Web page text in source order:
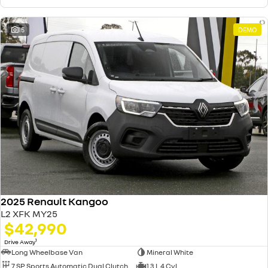
15 DEMO
2025 Renault Kangoo
L2 XFK MY25
$42,990
Drive Away1
Long Wheelbase Van
Mineral White
7 SP Sports Automatic Dual Clutch
1.3 L 4 Cyl